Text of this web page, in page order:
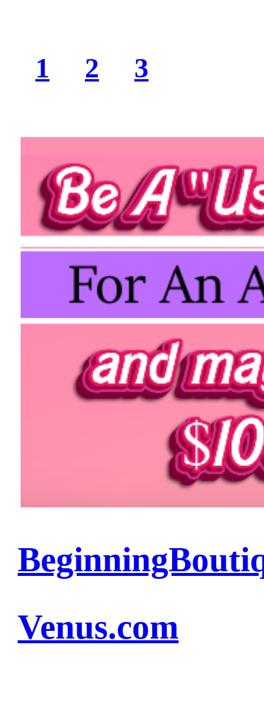
1 2 3
Venus.com